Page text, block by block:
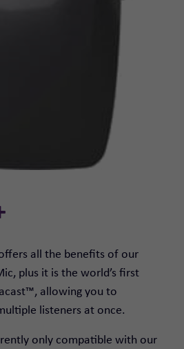
all the benefits of our
plus it is the world’s first
allowing you to
listeners at once.
only compatible with our